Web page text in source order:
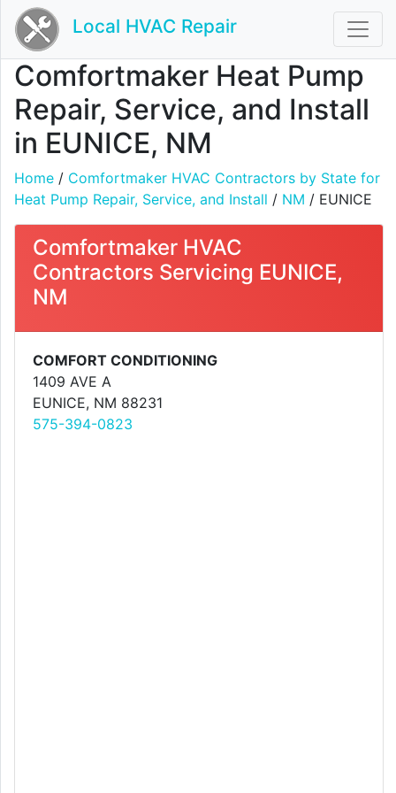
Local HVAC Repair
Comfortmaker Heat Pump
Repair, Service, and Install
in EUNICE, NM
Home / Comfortmaker HVAC Contractors by State for
Heat Pump Repair, Service, and Install / NM / EUNICE
Comfortmaker HVAC
Contractors Servicing EUNICE,
NM
COMFORT CONDITIONING
1409 AVE A
EUNICE, NM 88231
575-394-0823